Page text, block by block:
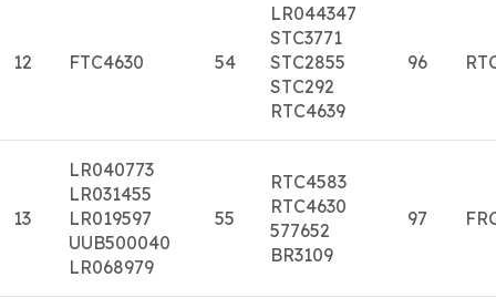
12 FTC4630 54
LR044347
STC3771
STC2855
STC292
RTC4639
96
13
LR040773
LR031455
LR019597
UUB500040
LR068979
55
RTC4583
RTC4630
577652
BR3109
97